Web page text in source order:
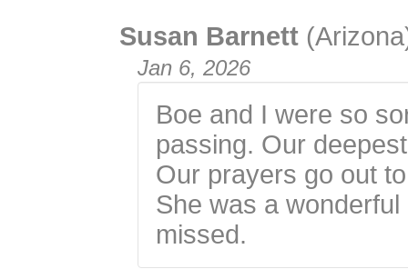
Susan Barnett
Jan 6, 2026
Boe and I were so
passing. Our
Our prayers go out
She was a
missed.